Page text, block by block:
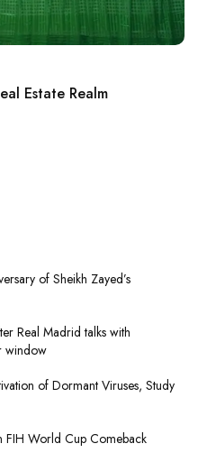
Estate Realm
of Sheikh Zayed’s
Real Madrid talks with
window
of Dormant Viruses, Study
FIH World Cup Comeback